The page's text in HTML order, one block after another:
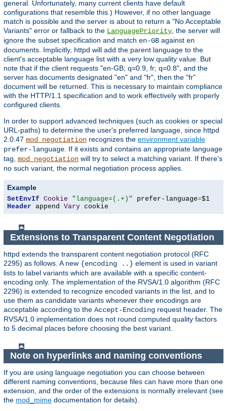
general. Unfortunately, many current clients have default
configurations that resemble this.) However, if no other language
match is possible and the server is about to return a "No Acceptable
Variants" error or fallback to the LanguagePriority, the server will
ignore the subset specification and match en-GB against en
documents. Implicitly, httpd will add the parent language to the
client's acceptable language list with a very low quality value. But
note that if the client requests "en-GB; q=0.9, fr; q=0.8", and the
server has documents designated "en" and "fr", then the "fr"
document will be returned. This is necessary to maintain compliance
with the HTTP/1.1 specification and to work effectively with properly
configured clients.
In order to support advanced techniques (such as cookies or special
URL-paths) to determine the user's preferred language, since httpd
2.0.47 mod_negotiation recognizes the environment variable
prefer-language. If it exists and contains an appropriate language
tag, mod_negotiation will try to select a matching variant. If there's
no such variant, the normal negotiation process applies.
Example
SetEnvIf Cookie "language=(.+)" prefer-language=
Header append Vary cookie
Extensions to Transparent Content Negotiation
httpd extends the transparent content negotiation protocol (RFC
2295) as follows. A new {encoding ..} element is used in variant
lists to label variants which are available with a specific content-
encoding only. The implementation of the RVSA/1.0 algorithm (RFC
2296) is extended to recognize encoded variants in the list, and to
use them as candidate variants whenever their encodings are
acceptable according to the Accept-Encoding request header. The
RVSA/1.0 implementation does not round computed quality factors
to 5 decimal places before choosing the best variant.
Note on hyperlinks and naming conventions
If you are using language negotiation you can choose between
different naming conventions, because files can have more than one
extension, and the order of the extensions is normally irrelevant (see
the mod_mime documentation for details).